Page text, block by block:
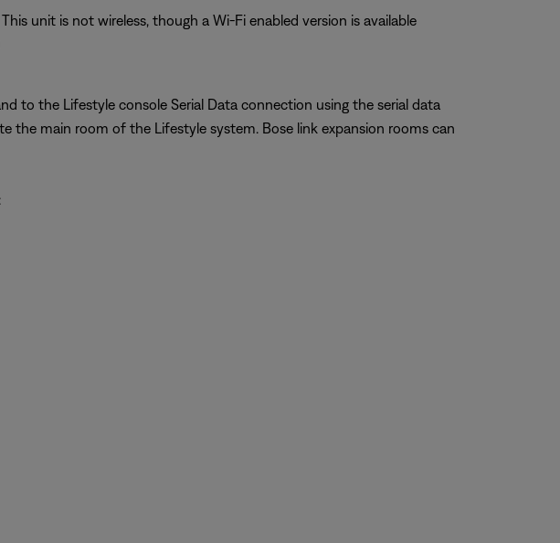
unit is not wireless, though a Wi-Fi enabled version is available
to the Lifestyle console Serial Data connection using the serial data
the main room of the Lifestyle system. Bose link expansion rooms can